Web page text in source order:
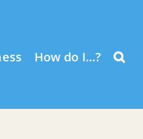
How do I…?